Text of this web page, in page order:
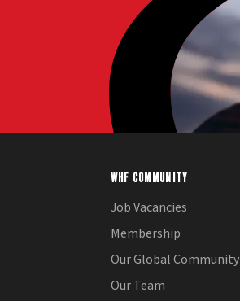
WHF COMMUNITY
Job Vacancies
Membership
Our Global Community
Our Team